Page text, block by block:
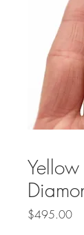
$495.00